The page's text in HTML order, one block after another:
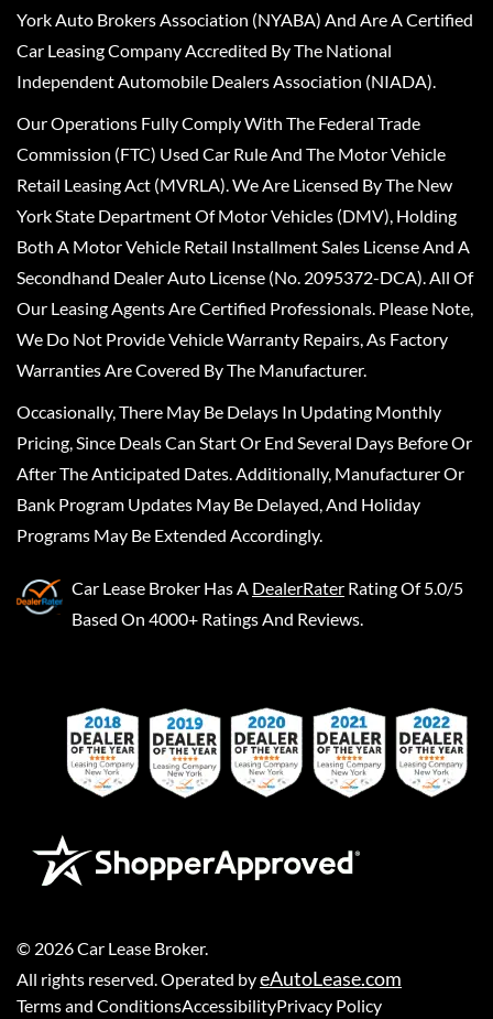
York Auto Brokers Association (NYABA) And Are A Certified
Car Leasing Company Accredited By The National
Independent Automobile Dealers Association (NIADA).
Our Operations Fully Comply With The Federal Trade
Commission (FTC) Used Car Rule And The Motor Vehicle
Retail Leasing Act (MVRLA). We Are Licensed By The New
York State Department Of Motor Vehicles (DMV), Holding
Both A Motor Vehicle Retail Installment Sales License And A
Secondhand Dealer Auto License (No. 2095372-DCA). All Of
Our Leasing Agents Are Certified Professionals. Please Note,
We Do Not Provide Vehicle Warranty Repairs, As Factory
Warranties Are Covered By The Manufacturer.
Occasionally, There May Be Delays In Updating Monthly
Pricing, Since Deals Can Start Or End Several Days Before Or
After The Anticipated Dates. Additionally, Manufacturer Or
Bank Program Updates May Be Delayed, And Holiday
Programs May Be Extended Accordingly.
Car Lease Broker Has A DealerRater Rating Of 5.0/5
Based On 4000+ Ratings And Reviews.
© 2026Car Lease Broker.
All rights reserved. Operated byeAutoLease.com
Terms and ConditionsAccessibilityPrivacy Policy